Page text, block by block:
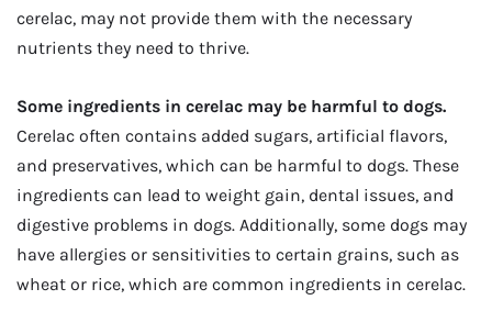
cerelac, may not provide them with the necessary
nutrients they need to thrive.
Some ingredients in cerelac may be harmful to dogs.
Cerelac often contains added sugars, artificial flavors,
and preservatives, which can be harmful to dogs. These
ingredients can lead to weight gain, dental issues, and
digestive problems in dogs. Additionally, some dogs may
have allergies or sensitivities to certain grains, such as
wheat or rice, which are common ingredients in cerelac.